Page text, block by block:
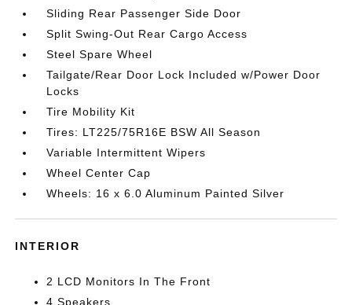
Sliding Rear Passenger Side Door
Split Swing-Out Rear Cargo Access
Steel Spare Wheel
Tailgate/Rear Door Lock Included w/Power Door
Locks
Tire Mobility Kit
Tires: LT225/75R16E BSW All Season
Variable Intermittent Wipers
Wheel Center Cap
Wheels: 16 x 6.0 Aluminum Painted Silver
INTERIOR
2 LCD Monitors In The Front
4 Speakers